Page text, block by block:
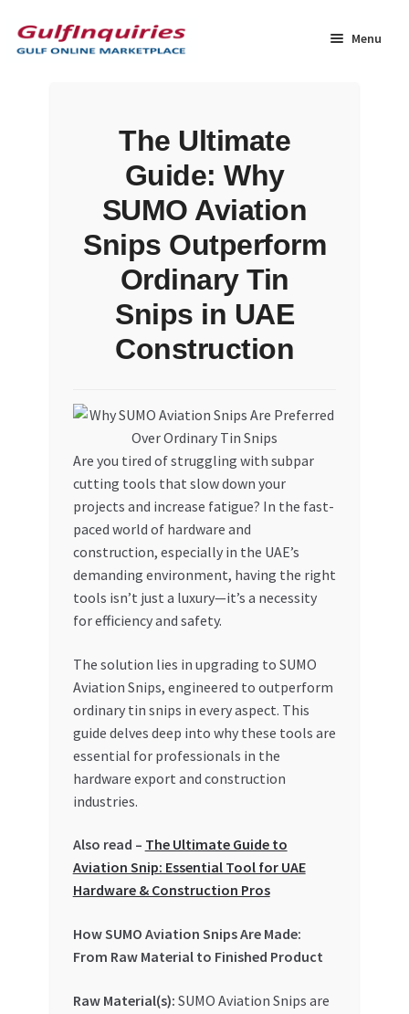
to
navigation
to
content
Menu
My Orders
Privacy Policy
Register Company
Search Bot
Store List
Trusted UAE Business Groups
The Ultimate
Guide: Why
SUMO Aviation
Snips Outperform
Ordinary Tin
Snips in UAE
Construction
Are you tired of struggling with subpar
cutting tools that slow down your
projects and increase fatigue? In the fast-
paced world of hardware and
construction, especially in the UAE’s
demanding environment, having the right
tools isn’t just a luxury—it’s a necessity
for efficiency and safety.
The solution lies in upgrading to SUMO
Aviation Snips, engineered to outperform
ordinary tin snips in every aspect. This
guide delves deep into why these tools are
essential for professionals in the
hardware export and construction
industries.
Also read – The Ultimate Guide to
Aviation Snip: Essential Tool for UAE
Hardware & Construction Pros
How SUMO Aviation Snips Are Made:
From Raw Material to Finished Product
Raw Material(s): SUMO Aviation Snips are